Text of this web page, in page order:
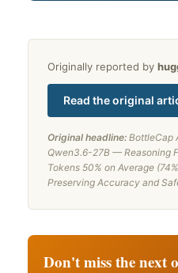
Originally reported by
Read the original
Original headline: BottleCap
Qwen3.6-27B — Reasoning
Tokens 50% on Average
Preserving Accuracy and
Don't miss the next